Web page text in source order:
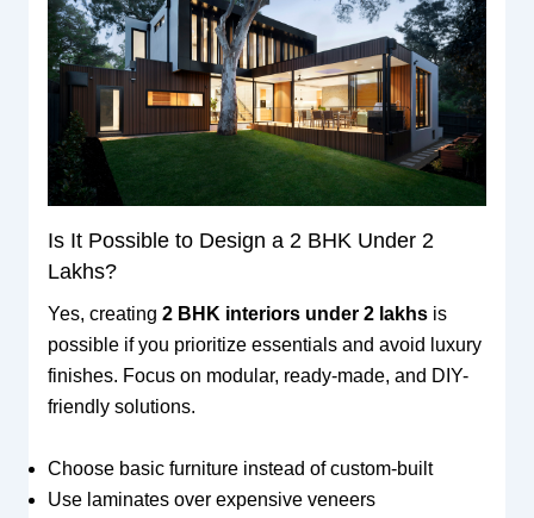
Is It Possible to Design a 2 BHK Under 2
Lakhs?
Yes, creating 2 BHK interiors under 2 lakhsis
possible if you prioritize essentials and avoid luxury
finishes. Focus on modular, ready-made, and DIY-
friendly solutions.
Choose basic furniture instead of custom-built
Use laminates over expensive veneers